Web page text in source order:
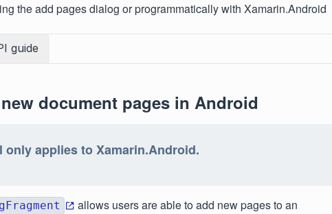
the add pages dialog or programmatically with Xamarin.Android
guide
document pages in Android
only applies to Xamarin.Android.
allows users are able to add new pages to an